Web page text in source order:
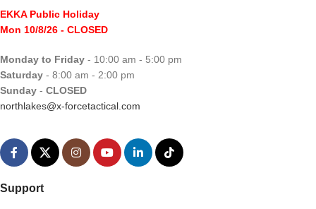
EKKA Public Holiday
Mon 10/8/26 - CLOSED
Monday to Friday - 10:00 am - 5:00 pm
Saturday - 8:00 am - 2:00 pm
Sunday - CLOSED
northlakes@x-forcetactical.com
Support